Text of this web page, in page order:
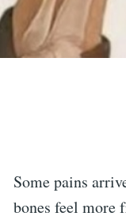
Some pains
bones feel more